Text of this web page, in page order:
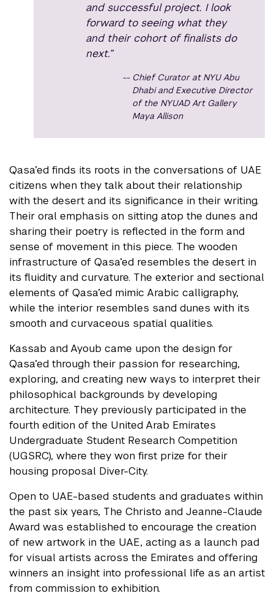
and successful project. I look
forward to seeing what they
and their cohort of finalists do
next.”
Chief Curator at NYU Abu
Dhabi and Executive Director
of the NYUAD Art Gallery
Maya Allison
Qasa’ed finds its roots in the conversations of UAE
citizens when they talk about their relationship
with the desert and its significance in their writing.
Their oral emphasis on sitting atop the dunes and
sharing their poetry is reflected in the form and
sense of movement in this piece. The wooden
infrastructure of Qasa’ed resembles the desert in
its fluidity and curvature. The exterior and sectional
elements of Qasa’ed mimic Arabic calligraphy,
while the interior resembles sand dunes with its
smooth and curvaceous spatial qualities.
Kassab and Ayoub came upon the design for
Qasa’ed through their passion for researching,
exploring, and creating new ways to interpret their
philosophical backgrounds by developing
architecture. They previously participated in the
fourth edition of the United Arab Emirates
Undergraduate Student Research Competition
(UGSRC), where they won first prize for their
housing proposal Diver-City.
Open to UAE-based students and graduates within
the past six years, The Christo and Jeanne-Claude
Award was established to encourage the creation
of new artwork in the UAE, acting as a launch pad
for visual artists across the Emirates and offering
winners an insight into professional life as an artist
from commission to exhibition.